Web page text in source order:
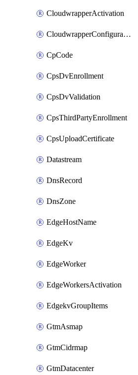
CloudwrapperActivation
CloudwrapperConfiguration
CpCode
CpsDvEnrollment
CpsDvValidation
CpsThirdPartyEnrollment
CpsUploadCertificate
Datastream
DnsRecord
DnsZone
EdgeHostName
EdgeKv
EdgeWorker
EdgeWorkersActivation
EdgekvGroupItems
GtmAsmap
GtmCidrmap
GtmDatacenter